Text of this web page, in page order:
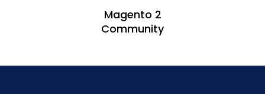
Magento 2
Community